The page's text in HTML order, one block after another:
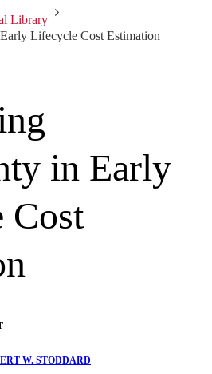
Library
Lifecycle Cost Estimation
in Early
Cost
W. STODDARD